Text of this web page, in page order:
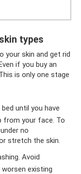
types
your skin and get rid
if you buy an
is only one stage
until you have
from your face. To
no
stretch the skin.
Avoid
existing